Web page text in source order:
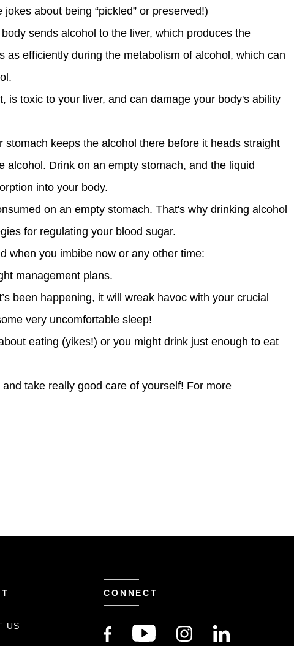
about being “pickled” or preserved!)
sends alcohol to the liver, which produces the
efficiently during the metabolism of alcohol, which can
is toxic to your liver, and can damage your body's ability
keeps the alcohol there before it heads straight
Drink on an empty stomach, and the liquid
into your body.
on an empty stomach. That's why drinking alcohol
for regulating your blood sugar.
when you imbibe now or any other time:
management plans.
been happening, it will wreak havoc with your crucial
very uncomfortable sleep!
eating (yikes!) or you might drink just enough to eat
take really good care of yourself! For more
US
CONNECT